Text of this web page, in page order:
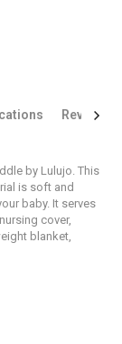
Reviews
by Lulujo. This
is soft and
baby. It serves
cover,
blanket,